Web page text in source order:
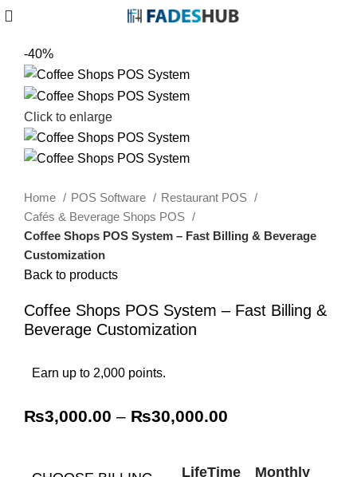
-40%
Click to enlarge
Home POS Software
Restaurant POS
Cafés & Beverage Shops POS
Coffee Shops POS System – Fast Billing & Beverage
Customization
Back to products
Coffee Shops POS System – Fast Billing &
Beverage Customization
Earn up to 2,000 points.
₨3,000.00 – ₨30,000.00
LifeTime Monthly